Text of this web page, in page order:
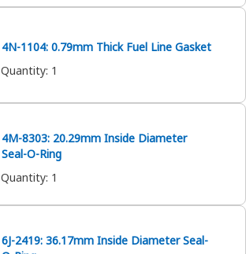
4N-1104: 0.79mm Thick Fuel Line Gasket
Quantity: 1
4M-8303: 20.29mm Inside Diameter
Seal-O-Ring
Quantity: 1
6J-2419: 36.17mm Inside Diameter Seal-